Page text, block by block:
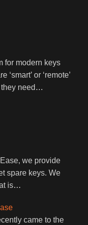
for modern keys
‘smart’ or ‘remote’
need …
we provide
spare keys. We
is…
came to the